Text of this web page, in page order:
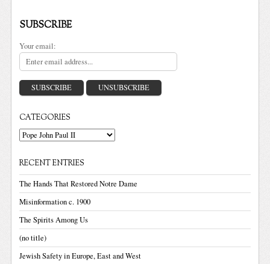
SUBSCRIBE
Your email:
CATEGORIES
Categories
RECENT ENTRIES
The Hands That Restored Notre Dame
Misinformation c. 1900
The Spirits Among Us
(no title)
Jewish Safety in Europe, East and West